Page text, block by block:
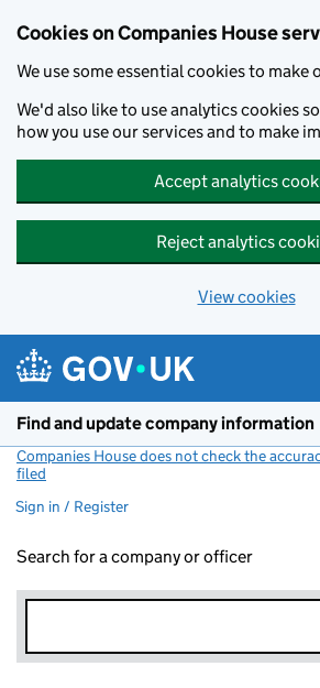
Cookies on Companies House
We use some essential cookies to make
We'd also like to use analytics cookies
how you use our services and to make
Accept analytics
Reject analytics
View cookies
Find and update company information
Companies House does not check the
filed
Sign in / Register
Search for a company or officer